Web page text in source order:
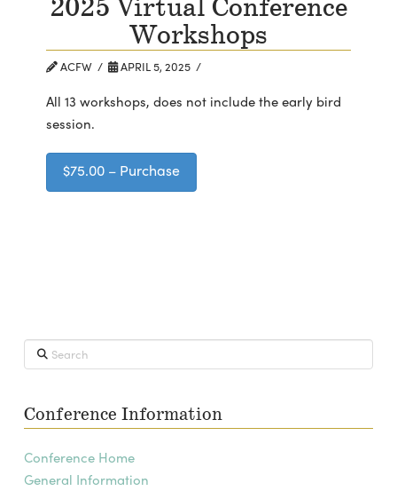
2025 Virtual Conference
Workshops
ACFW APRIL 5, 2025
All 13 workshops, does not include the early bird
session.
$75.00 – Purchase
Search
Conference Information
Conference Home
General Information